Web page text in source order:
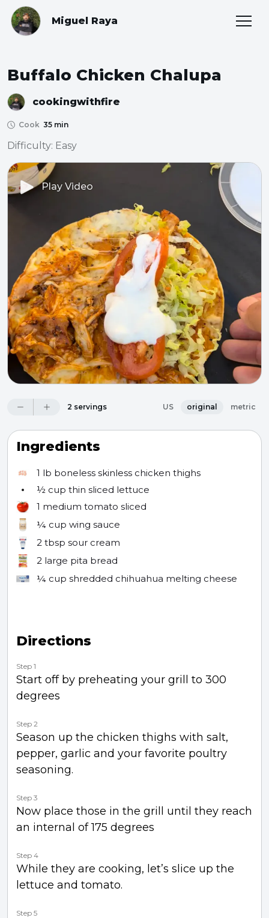
Miguel Raya
Buffalo Chicken Chalupa
cookingwithfire
Cook 35 min
Difficulty: Easy
Play Video
2 servings US original metric
Ingredients
1 lb boneless skinless chicken thighs
½ cup thin sliced lettuce
1 medium tomato sliced
¼ cup wing sauce
2 tbsp sour cream
2 large pita bread
¼ cup shredded chihuahua melting cheese
Directions
Step 1
Start off by preheating your grill to 300
degrees
Step 2
Season up the chicken thighs with salt,
pepper, garlic and your favorite poultry
seasoning.
Step 3
Now place those in the grill until they reach
an internal of 175 degrees
Step 4
While they are cooking, let’s slice up the
lettuce and tomato.
Step 5